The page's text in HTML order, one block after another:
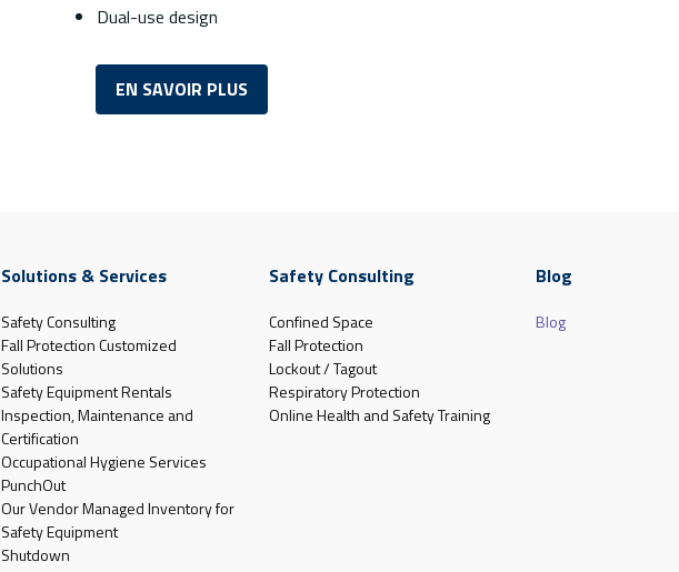
Dual-use design
EN SAVOIR PLUS
Solutions & Services
Safety Consulting
Fall Protection Customized
Solutions
Safety Equipment Rentals
Inspection, Maintenance and
Certification
Occupational Hygiene Services
PunchOut
Our Vendor Managed Inventory for
Safety Equipment
Shutdown
Safety Consulting
Confined Space
Fall Protection
Lockout / Tagout
Respiratory Protection
Online Health and Safety Training
Blog
Blog